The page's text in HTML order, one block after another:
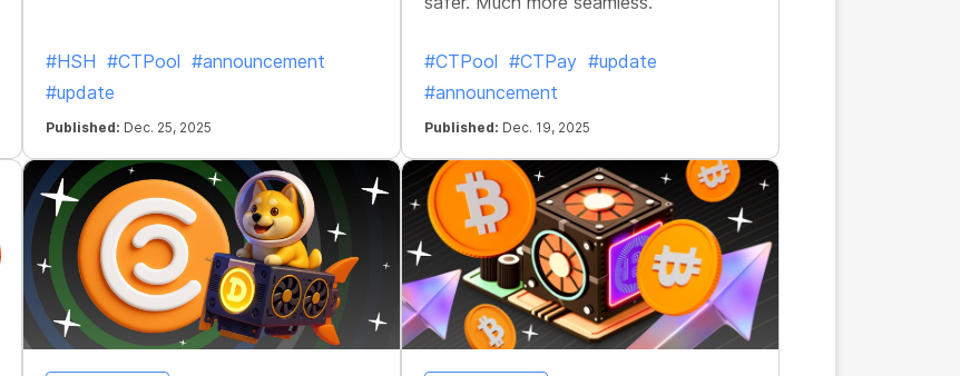
#HSH #CTPool #announcement
#update
Published: Dec. 25, 2025
#CTPool #CTPay #update
#announcement
Published: Dec. 19, 2025